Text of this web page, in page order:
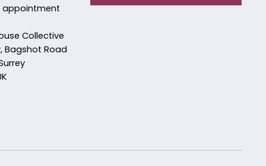
appointment
Collective
Bagshot Road